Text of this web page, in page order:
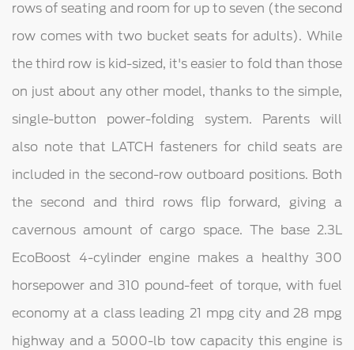
rows of seating and room for up to seven (the second
row comes with two bucket seats for adults). While
the third row is kid-sized, it's easier to fold than those
on just about any other model, thanks to the simple,
single-button power-folding system. Parents will
also note that LATCH fasteners for child seats are
included in the second-row outboard positions. Both
the second and third rows flip forward, giving a
cavernous amount of cargo space. The base 2.3L
EcoBoost 4-cylinder engine makes a healthy 300
horsepower and 310 pound-feet of torque, with fuel
economy at a class leading 21 mpg city and 28 mpg
highway and a 5000-lb tow capacity this engine is